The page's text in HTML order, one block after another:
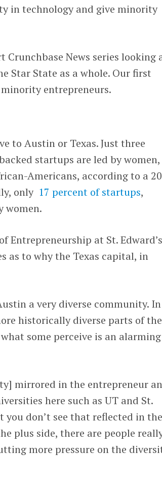
in technology and give minority
News series looking
Star State as a whole. Our first
entrepreneurs.
to Austin or Texas. Just three
startups are led by
Americans, according to a
only 17 percent of startups,
women.
Entrepreneurship at St. Edward’s
as to why the Texas capital, in
a very diverse community. In
historically diverse parts of the
some perceive is an alarming
mirrored in the entrepreneur
here such as UT and St.
don’t see that reflected in the
plus side, there are people
more pressure on the